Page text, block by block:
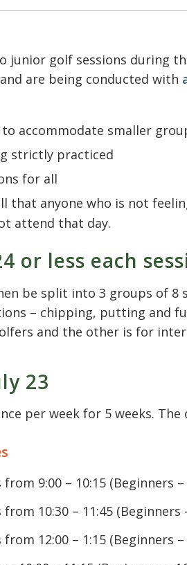
junior golf sessions during
are being conducted with
accommodate smaller
strictly practiced
for all
that anyone who is not
attend that day.
or less each
be split into 3 groups of
– chipping, putting and
and the other is for
23
per week for 5 weeks.
from 9:00 – 10:15 (Beginners
from 10:30 – 11:45
from 12:00 – 1:15 (Beginners